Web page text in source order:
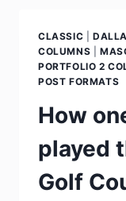
CLASSIC
COLUMNS
PORTFOLIO 2
POST FORMATS
How
played
Golf